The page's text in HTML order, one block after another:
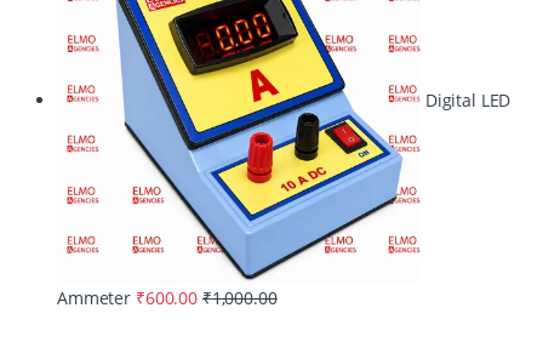
Digital LED
Ammeter ₹600.00 ₹1,000.00